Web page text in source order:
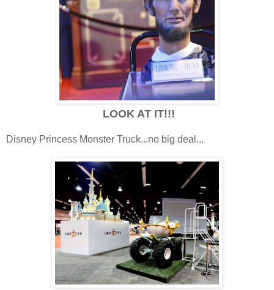
LOOK AT IT!!!
Disney Princess Monster Truck...no big deal...